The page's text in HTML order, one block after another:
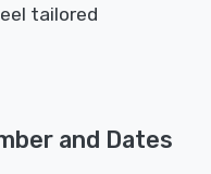
tailored
and Dates